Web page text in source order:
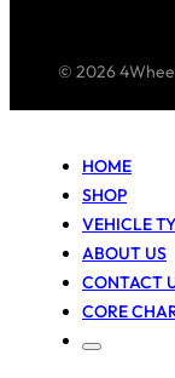
© 2026
HOME
SHOP
VEHICLE
ABOUT US
CONTACT
CORE